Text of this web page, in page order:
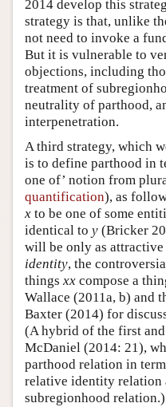
2014 develop this
strategy is that, unlike
not need to invoke a
But it is vulnerable to
objections, including
treatment of
neutrality of parthood,
interpenetration.
A third strategy, which
is to define parthood in
one of’ notion from
quantification), as
x to be one of some
identical to y (Bricker
will be only as attractive
identity, the
things xx compose a
Wallace (2011a, b) and
Baxter (2014) for
(A hybrid of the first
McDaniel (2014: 21),
parthood relation in
relative identity relation
subregionhood relation.)